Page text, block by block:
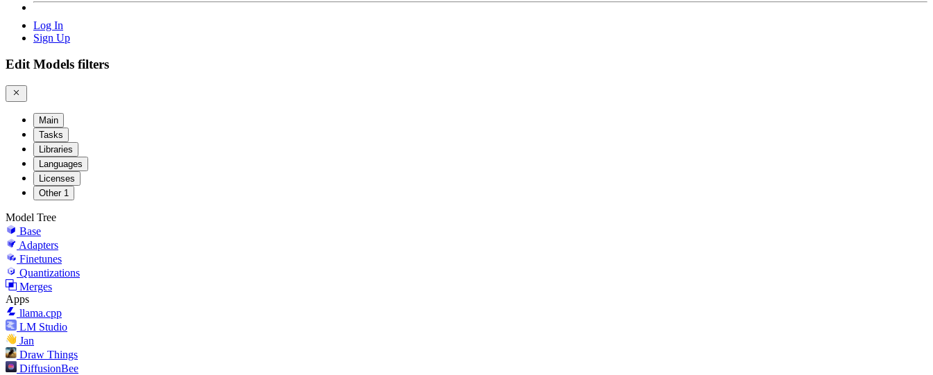
Log In
Sign Up
Edit Models filters
Main
Tasks
Libraries
Languages
Licenses
Other 1
Model Tree
Base
Adapters
Finetunes
Quantizations
Merges
Apps
llama.cpp
LM Studio
Jan
Draw Things
DiffusionBee